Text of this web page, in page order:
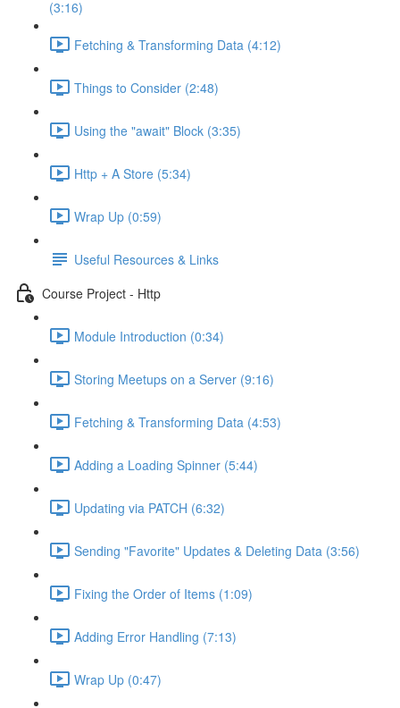
(3:16)
Fetching & Transforming Data (4:12)
Things to Consider (2:48)
Using the "await" Block (3:35)
Http + A Store (5:34)
Wrap Up (0:59)
Useful Resources & Links
Course Project - Http
Module Introduction (0:34)
Storing Meetups on a Server (9:16)
Fetching & Transforming Data (4:53)
Adding a Loading Spinner (5:44)
Updating via PATCH (6:32)
Sending "Favorite" Updates & Deleting Data (3:56)
Fixing the Order of Items (1:09)
Adding Error Handling (7:13)
Wrap Up (0:47)